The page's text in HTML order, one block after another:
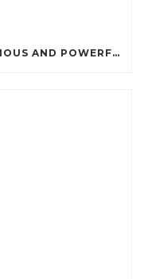
PROTEIN PANCAKES: A DELICIOUS AND POWERFUL FUEL FOR ATHLETES